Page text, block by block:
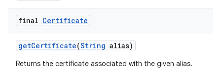
final Certificate
getCertificate(String alias)
Returns the certificate associated with the given alias.